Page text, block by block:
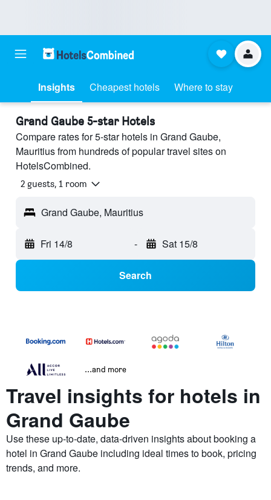
Insights Cheapest hotels Where to stay
Grand Gaube 5-star Hotels
Compare rates for 5-star hotels in Grand Gaube,
Mauritius from hundreds of popular travel sites on
HotelsCombined.
2 guests, 1 room
Grand Gaube, Mauritius
Fri 14/8 - Sat 15/8
Search
...and more
Travel insights for hotels in
Grand Gaube
Use these up-to-date, data-driven insights about booking a
hotel in Grand Gaube including ideal times to book, pricing
trends, and more.